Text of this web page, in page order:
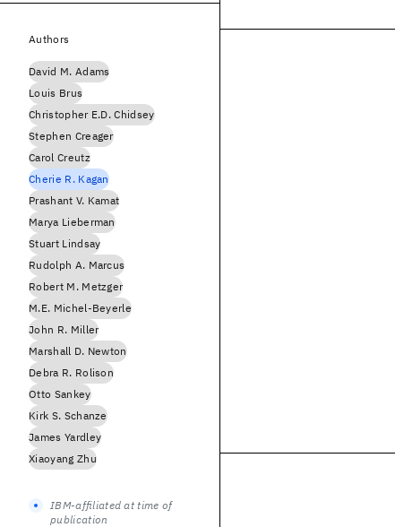
Authors
David M. Adams
Louis Brus
Christopher E.D. Chidsey
Stephen Creager
Carol Creutz
Cherie R. Kagan
Prashant V. Kamat
Marya Lieberman
Stuart Lindsay
Rudolph A. Marcus
Robert M. Metzger
M.E. Michel-Beyerle
John R. Miller
Marshall D. Newton
Debra R. Rolison
Otto Sankey
Kirk S. Schanze
James Yardley
Xiaoyang Zhu
IBM-affiliated at time of
publication